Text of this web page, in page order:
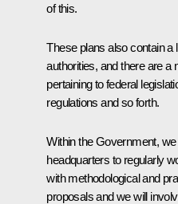
of this.
These plans also contain a
authorities, and there are
pertaining to federal
regulations and so forth.
Within the Government,
headquarters to regularly
with methodological and
proposals and we will